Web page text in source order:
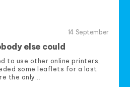
14 September
else could
to use other online printers,
some leaflets for a last
the only...